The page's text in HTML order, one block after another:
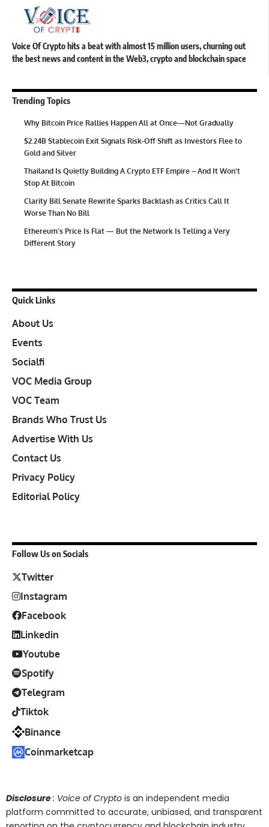
Voice Of Crypto hits a beat with almost 15 million users, churning out
the best news and content in the Web3, crypto and blockchain space
Trending Topics
Why Bitcoin Price Rallies Happen All at Once—Not Gradually
$2.24B Stablecoin Exit Signals Risk-Off Shift as Investors Flee to
Gold and Silver
Thailand Is Quietly Building A Crypto ETF Empire – And It Won’t
Stop At Bitcoin
Clarity Bill Senate Rewrite Sparks Backlash as Critics Call It
Worse Than No Bill
Ethereum’s Price Is Flat — But the Network Is Telling a Very
Different Story
Quick Links
About Us
Events
Socialfi
VOC Media Group
VOC Team
Brands Who Trust Us
Advertise With Us
Contact Us
Privacy Policy
Editorial Policy
Follow Us on Socials
Twitter
Instagram
Facebook
Linkedin
Youtube
Spotify
Telegram
Tiktok
Binance
Coinmarketcap
Disclosure: Voice of Crypto is an independent media
platform committed to accurate, unbiased, and transparent